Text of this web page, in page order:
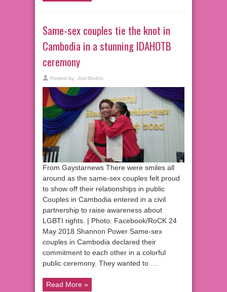
Same-sex couples tie the knot in
Cambodia in a stunning IDAHOTB
ceremony
Posted by: Joel Bedos
From Gaystarnews There were smiles all
around as the same-sex couples felt proud
to show off their relationships in public
Couples in Cambodia entered in a civil
partnership to raise awareness about
LGBTI rights. | Photo: Facebook/RoCK 24
May 2018 Shannon Power Same-sex
couples in Cambodia declared their
commitment to each other in a colorful
public ceremony. They wanted to …
Read More »